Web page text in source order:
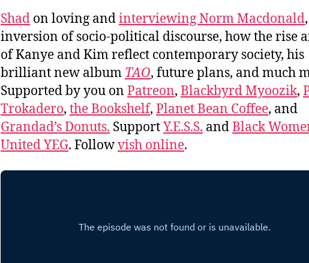
Shad on loving andinterviewing Norm Macdonald
inversion of socio-political discourse, how the rise
of Kanye and Kim reflect contemporary society, his
brilliant new album TAO, future plans, and much
Supported by you on Patreon, Blackbyrd Myoozik,
Trokadero, the Bookshelf, Planet Bean Coffee, and
Grandad’s Donuts. SupportY.E.S.S. andBlack
United YEG. Followvish online.